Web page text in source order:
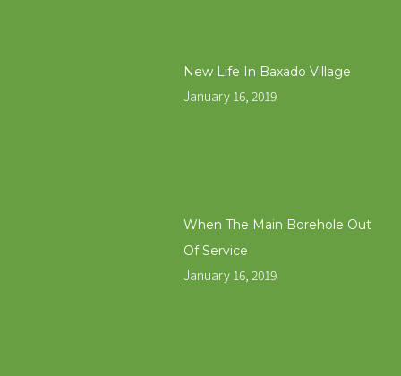
New Life In Baxado Village
January 16, 2019
When The Main Borehole Out
Of Service
January 16, 2019